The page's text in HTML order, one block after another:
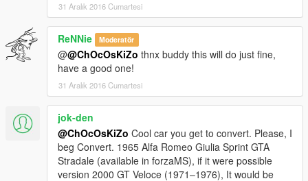
31 Aralık 2016 Cumartesi
ReNNie Moderatör
@@ChOcOsKiZo thnx buddy this will do just fine,
have a good one!
31 Aralık 2016 Cumartesi
jok-den
@ChOcOsKiZo Cool car you get to convert. Please, I
beg Convert. 1965 Alfa Romeo Giulia Sprint GTA
Stradale (available in forzaMS), if it were possible
version 2000 GT Veloce (1971–1976), It would be